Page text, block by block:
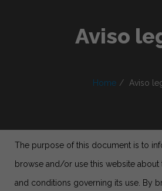
Aviso
Home Aviso
The purpose of this document is to
browse and/or use this website about
and conditions governing its use. By